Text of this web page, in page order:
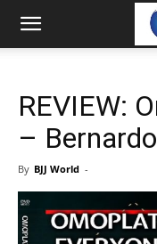
REVIEW:
–
By BJJ World -